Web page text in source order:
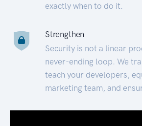
exactly when to do it.
Strengthen
Security is not a linear
never-ending loop. We
teach your developers,
marketing team, and